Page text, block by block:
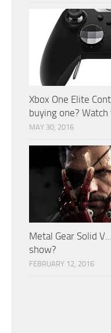
Xbox One Elite
buying one?
MAY 30, 2016
Metal Gear Solid
show?
FEBRUARY 12, 2016